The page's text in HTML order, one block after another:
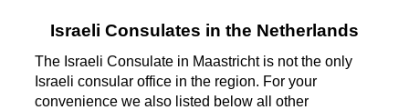
Israeli Consulates in the Netherlands
The Israeli Consulate in Maastricht is not the only
Israeli consular office in the region. For your
convenience we also listed below all other